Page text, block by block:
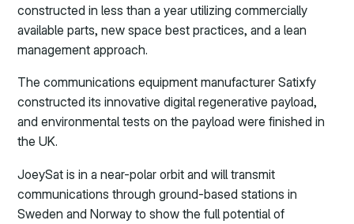
constructed in less than a year utilizing commercially
available parts, new space best practices, and a lean
management approach.
The communications equipment manufacturer Satixfy
constructed its innovative digital regenerative payload,
and environmental tests on the payload were finished in
the UK.
JoeySat is in a near-polar orbit and will transmit
communications through ground-based stations in
Sweden and Norway to show the full potential of